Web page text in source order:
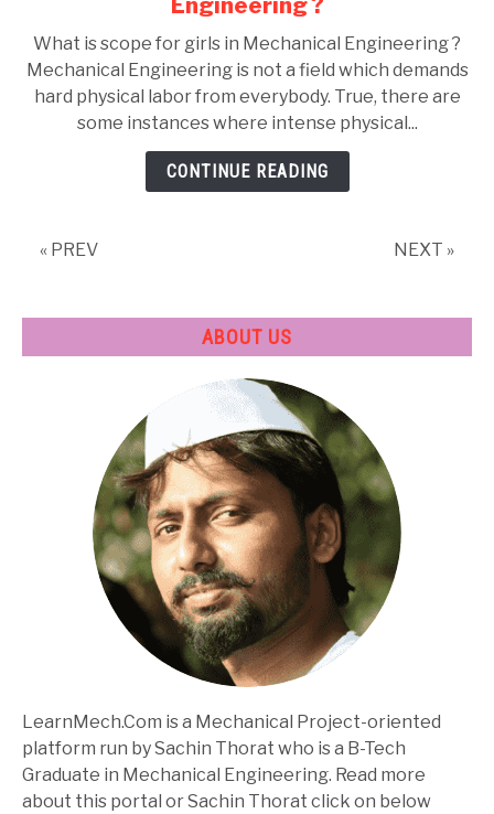
is
scope
for
girls
in
Engineering ?
What is scope for girls in Mechanical Engineering ?
Mechanical Engineering is not a field which demands
hard physical labor from everybody. True, there are
some instances where intense physical...
CONTINUE READING
« PREV NEXT »
ABOUT US
LearnMech.Com is a Mechanical Project-oriented
platform run by Sachin Thorat who is a B-Tech
Graduate in Mechanical Engineering. Read more
about this portal or Sachin Thorat click on below